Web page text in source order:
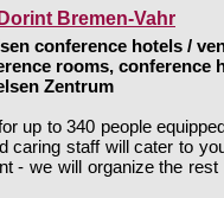
Bremen-Vahr
conference hotels /
rooms, conference
Zentrum
up to 340 people
caring staff will cater to
- we will organize the